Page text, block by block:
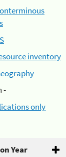
inventory
-
only
Year